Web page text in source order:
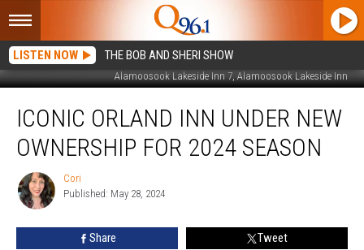
LISTEN NOW THE BOB AND SHERI SHOW
Alamoosook Lakeside Inn 7, Alamoosook Lakeside Inn
Orland
Under
Ownership
ICONIC ORLAND INN UNDER NEW
OWNERSHIP FOR 2024 SEASON
Cori
Cori
Published: May 28, 2024
Share Tweet